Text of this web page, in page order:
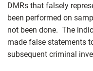
DMRs that falsely
been performed on
not been done. The
made false statements
subsequent criminal